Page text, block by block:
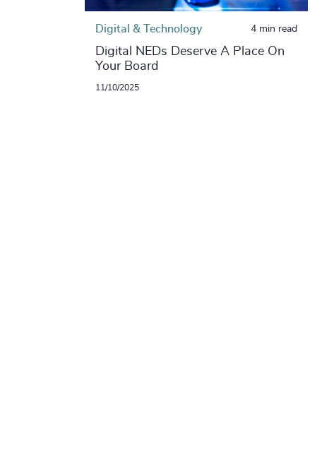
Digital & Technology 4 min read
Digital NEDs Deserve A Place On
Your Board
11/10/2025